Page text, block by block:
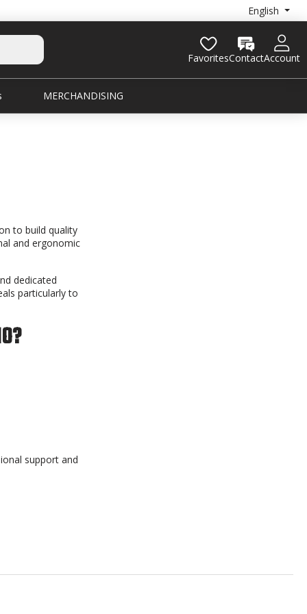
English
ContactAccount
Favorites
MERCHANDISING
to build quality
and ergonomic
dedicated
particularly to
support and